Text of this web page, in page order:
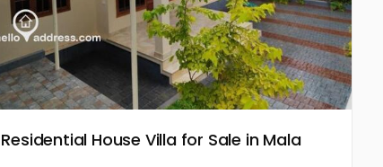
Residential House Villa for Sale in Mala